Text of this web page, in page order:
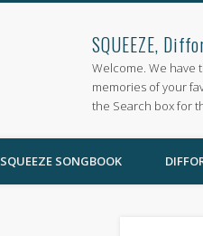
SQUEEZE,
Welcome. We have
memories of your
the Search box for
SQUEEZE SONGBOOK